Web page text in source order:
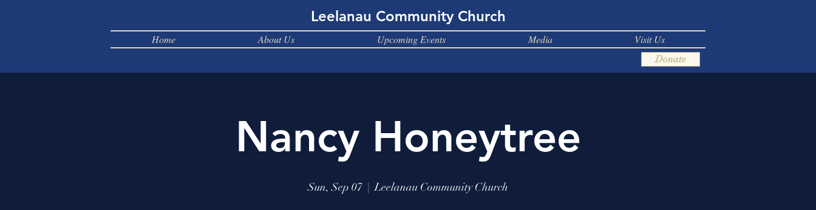
Leelanau Community Church
Home About Us Upcoming Events Media Visit Us
Donate
Nancy Honeytree
Sun, Sep 07
  |
Leelanau Community Church